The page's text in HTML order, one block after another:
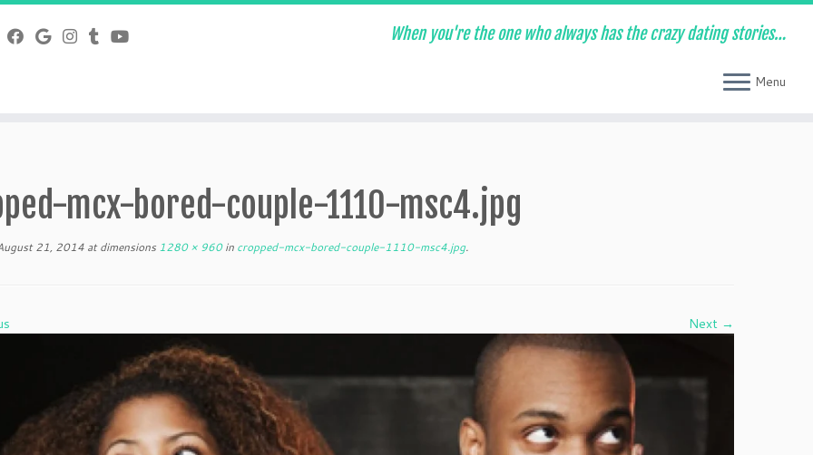
When you're the one who always has the crazy dating stories…
Menu
mcx-bored-couple-1110-msc4.jpg
21, 2014 at dimensions 1280 × 960in cropped-mcx-bored-couple-1110-msc4.jpg.
Next →